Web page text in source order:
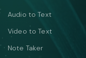
Audio to Text
Video to Text
Note Taker